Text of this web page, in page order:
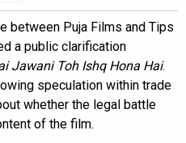
between Puja Films and Tips
a public clarification
Jawani Toh Ishq Hona Hai.
speculation within trade
whether the legal battle
of the film.